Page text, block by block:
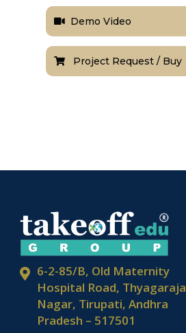
Demo Video
Project Request / Buy
6-2-85/B, Old Maternity
Hospital Road, Thyagaraja
Nagar, Tirupati, Andhra
Pradesh – 517501